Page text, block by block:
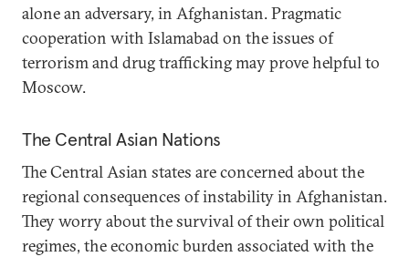
alone an adversary, in Afghanistan. Pragmatic
cooperation with Islamabad on the issues of
terrorism and drug trafficking may prove helpful to
Moscow.
The Central Asian Nations
The Central Asian states are concerned about the
regional consequences of instability in Afghanistan.
They worry about the survival of their own political
regimes, the economic burden associated with the